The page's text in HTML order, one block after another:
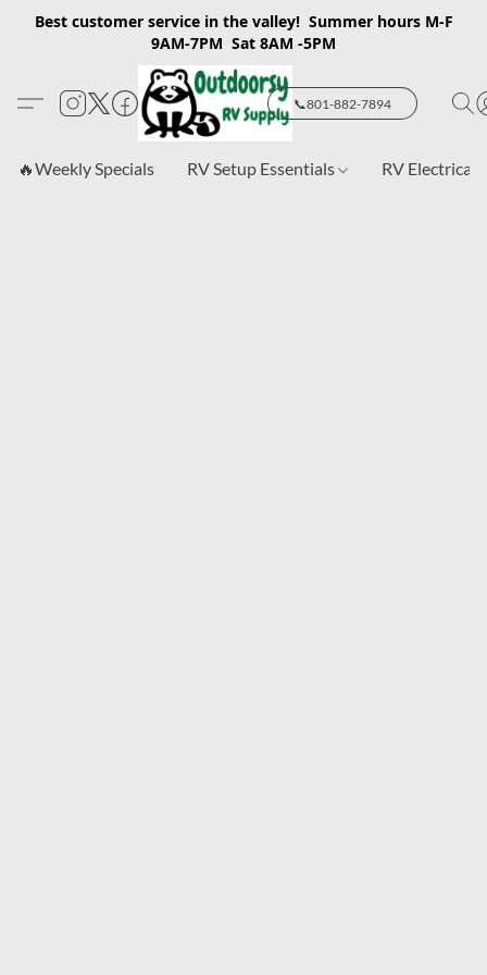
Best customer service in the valley! Summer hours M-F
9AM-7PM Sat 8AM -5PM
📞801-882-7894
🔥Weekly Specials RV Setup Essentials RV Electrical